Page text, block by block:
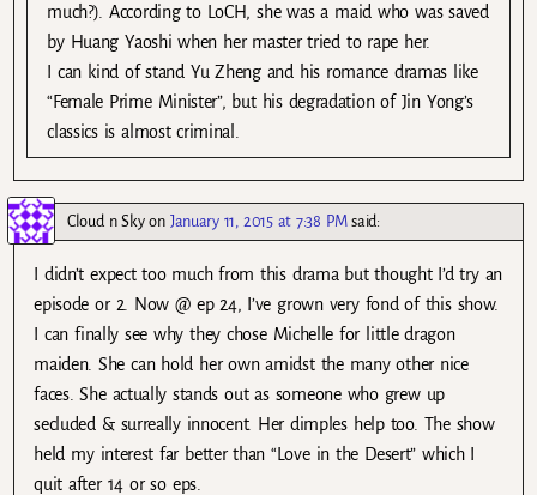
much?). According to LoCH, she was a maid who was saved
by Huang Yaoshi when her master tried to rape her.
I can kind of stand Yu Zheng and his romance dramas like
“Female Prime Minister”, but his degradation of Jin Yong’s
classics is almost criminal.
Cloud n Skyon January 11, 2015 at 7:38 PM said:
I didn’t expect too much from this drama but thought I’d try an
episode or 2. Now @ ep 24, I’ve grown very fond of this show.
I can finally see why they chose Michelle for little dragon
maiden. She can hold her own amidst the many other nice
faces. She actually stands out as someone who grew up
secluded & surreally innocent. Her dimples help too. The show
held my interest far better than “Love in the Desert” which I
quit after 14 or so eps.